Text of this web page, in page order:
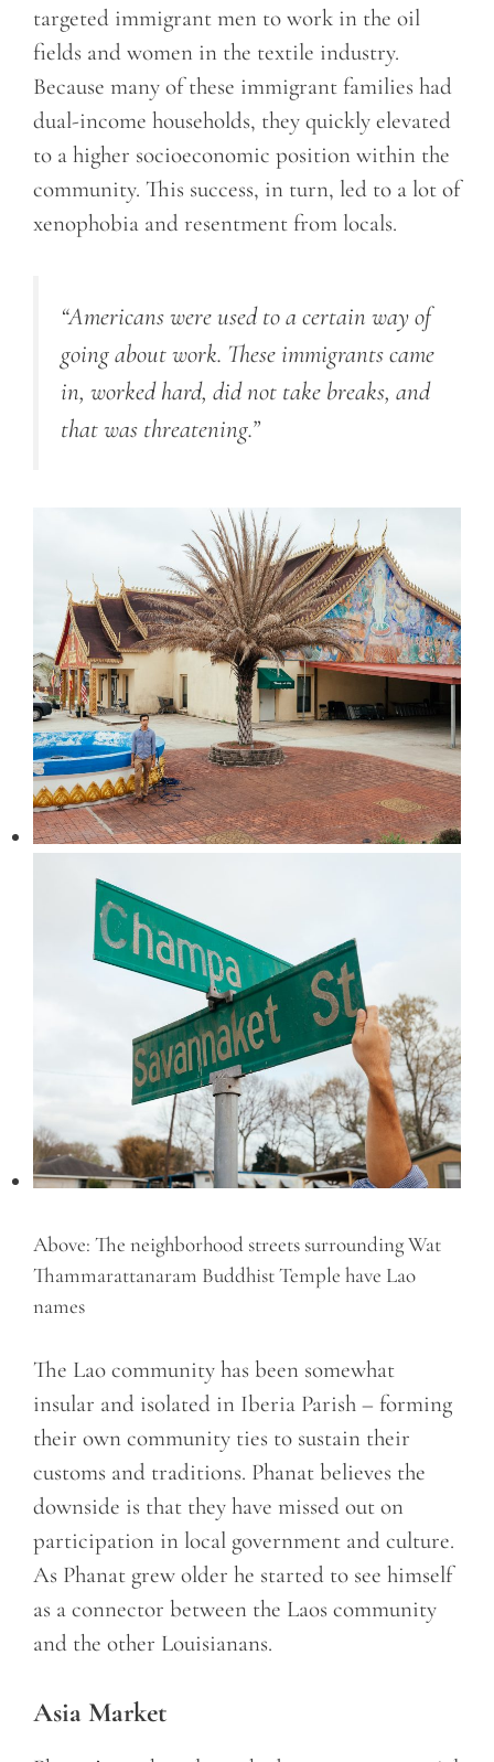
targeted immigrant men to work in the oil
fields and women in the textile industry.
Because many of these immigrant families had
dual-income households, they quickly elevated
to a higher socioeconomic position within the
community. This success, in turn, led to a lot of
xenophobia and resentment from locals.
“Americans were used to a certain way of
going about work. These immigrants came
in, worked hard, did not take breaks, and
that was threatening.”
Above: The neighborhood streets surrounding Wat
Thammarattanaram Buddhist Temple have Lao
names
The Lao community has been somewhat
insular and isolated in Iberia Parish – forming
their own community ties to sustain their
customs and traditions. Phanat believes the
downside is that they have missed out on
participation in local government and culture.
As Phanat grew older he started to see himself
as a connector between the Laos community
and the other Louisianans.
Asia Market